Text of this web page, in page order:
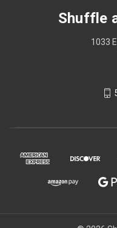
Shuffle
1033